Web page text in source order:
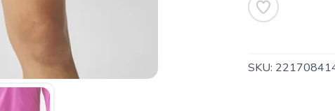
SKU: